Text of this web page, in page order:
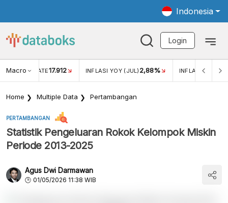
Indonesia
Login
Macro RATE17.912 INFLASI YOY (JUL) 2,88% INFLASI MOM
Home Multiple Data Pertambangan
PERTAMBANGAN
Statistik Pengeluaran Rokok Kelompok Miskin
Periode 2013-2025
Agus Dwi Darmawan
01/05/2026 11:38 WIB